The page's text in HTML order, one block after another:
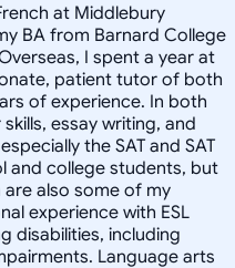
at Middlebury
BA from Barnard College
I spent a year at
patient tutor of both
of experience. In both
essay writing, and
the SAT and SAT
and college students, but
also some of my
experience with ESL
disabilities, including
Language arts